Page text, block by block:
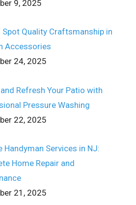
9, 2025
Spot Quality Craftsmanship in
Accessories
24, 2025
Refresh Your Patio with
Pressure Washing
22, 2025
Handyman Services in NJ:
Home Repair and
21, 2025